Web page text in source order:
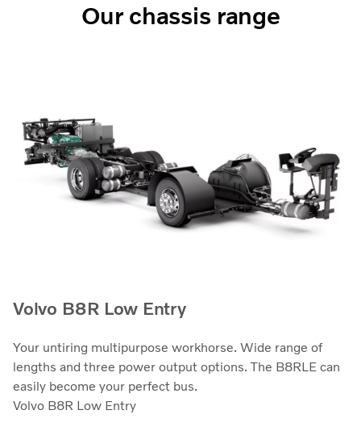
Our chassis range
Volvo B8R Low Entry
Your untiring multipurpose workhorse. Wide range of
lengths and three power output options. The B8RLE can
easily become your perfect bus.
Volvo B8R Low Entry